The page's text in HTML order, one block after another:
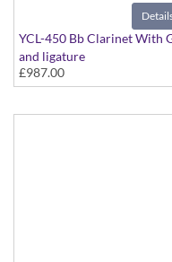
YCL-450 Bb Clarinet With
and ligature
With Grenadilla body and
£987.00